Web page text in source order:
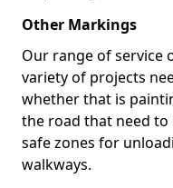
Other Markings
Our range of service
variety of projects
whether that is
the road that need
safe zones for
walkways.